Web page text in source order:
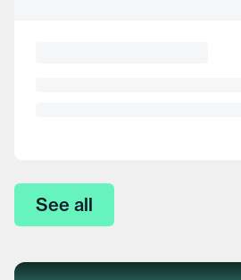
See all